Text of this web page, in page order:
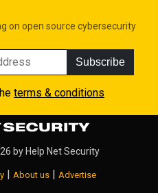
on open source cybersecurity
Subscribe
terms & conditions
byHelp Net Security
| About us | Advertise